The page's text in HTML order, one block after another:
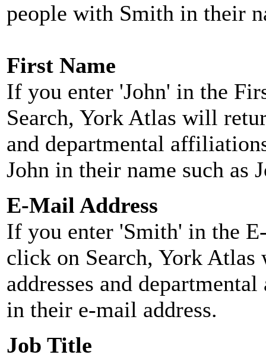
people with Smith in their
First Name
If you enter 'John' in the
Search, York Atlas will
and departmental
John in their name such as
E-Mail Address
If you enter 'Smith' in the
click on Search, York
addresses and
in their e-mail address.
Job Title